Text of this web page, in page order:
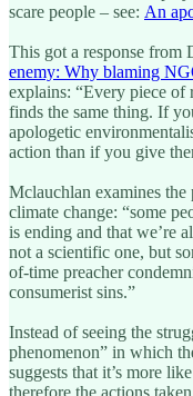
scare people – see: An
This got a response
enemy: Why blaming
explains: “Every piece of
finds the same thing. If
apologetic
action than if you give
Mclauchlan examines
climate change: “some
is ending and that we’re
not a scientific one, but
of-time preacher
consumerist sins.”
Instead of seeing the
phenomenon” in which
suggests that it’s more
therefore the actions